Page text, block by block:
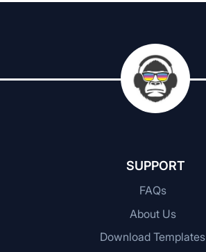
SUPPORT
FAQs
About Us
Download Templates